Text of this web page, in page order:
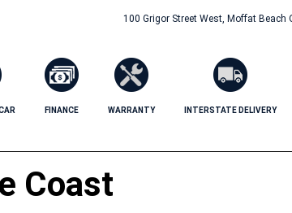
100 Grigor Street West, Moffat Beach
FINANCE WARRANTY INTERSTATE DELIVERY
Coast